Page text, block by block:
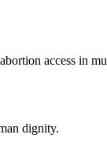
access in
dignity.